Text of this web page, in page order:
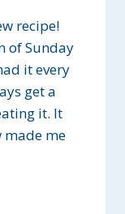
recipe!
of Sunday
it every
get a
it. It
made me